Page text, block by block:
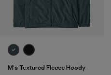
M's Textured Fleece Hoody